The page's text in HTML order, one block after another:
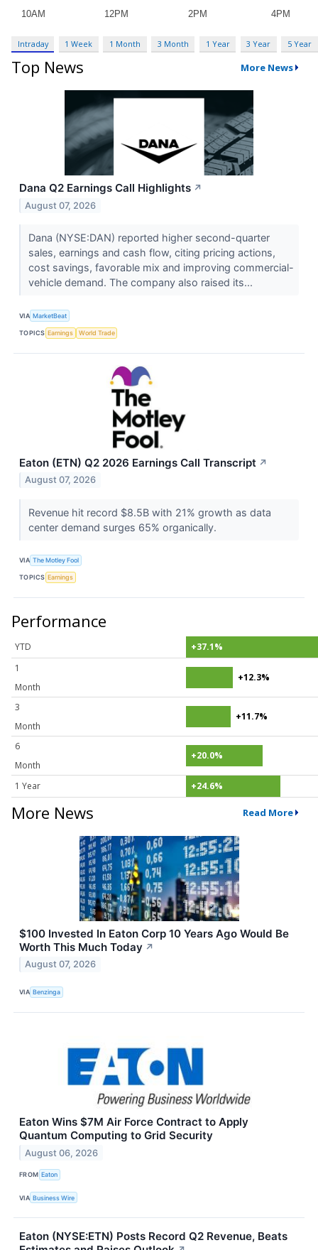
Intraday 1 Week 1 Month 3 Month 1 Year 3 Year 5 Year
Top News More News
Dana Q2 Earnings Call Highlights ↗
August 07, 2026
Dana (NYSE:DAN) reported higher second-quarter
sales, earnings and cash flow, citing pricing actions,
cost savings, favorable mix and improving commercial-
vehicle demand. The company also raised its...
VIA MarketBeat
TOPICS Earnings World Trade
Eaton (ETN) Q2 2026 Earnings Call Transcript ↗
August 07, 2026
Revenue hit record $8.5B with 21% growth as data
center demand surges 65% organically.
VIA The Motley Fool
TOPICS Earnings
Performance
YTD
+37.1%
1
Month
+12.3%
3
Month
+11.7%
6
Month
+20.0%
1 Year +24.6%
More News Read More
$100 Invested In Eaton Corp 10 Years Ago Would Be
Worth This Much Today ↗
August 07, 2026
VIA Benzinga
Eaton Wins $7M Air Force Contract to Apply
Quantum Computing to Grid Security
August 06, 2026
FROM Eaton
VIA Business Wire
Eaton (NYSE:ETN) Posts Record Q2 Revenue, Beats